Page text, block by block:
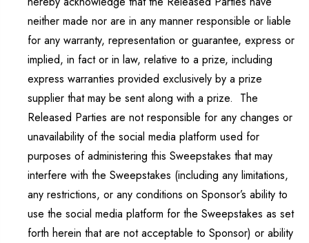
neither made nor are in any manner responsible or liable
for any warranty, representation or guarantee, express or
implied, in fact or in law, relative to a prize, including
express warranties provided exclusively by a prize
supplier that may be sent along with a prize. The
Released Parties are not responsible for any changes or
unavailability of the social media platform used for
purposes of administering this Sweepstakes that may
interfere with the Sweepstakes (including any limitations,
any restrictions, or any conditions on Sponsor’s ability to
use the social media platform for the Sweepstakes as set
forth herein that are not acceptable to Sponsor) or ability